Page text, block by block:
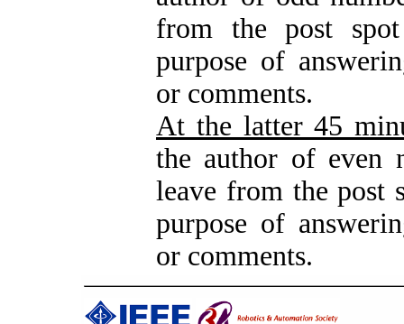
from the post
purpose of
or comments.
At the latter 45
the author of even
leave from the post
purpose of
or comments.